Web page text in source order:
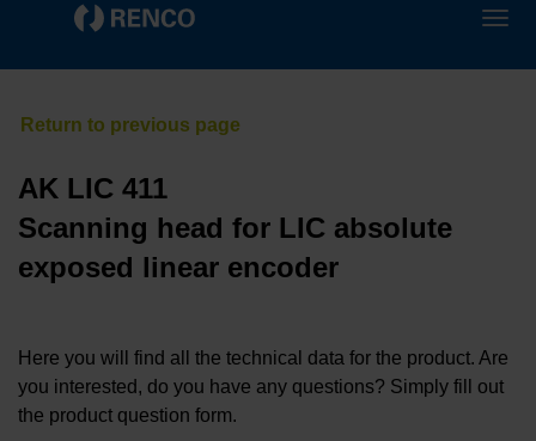
AK LIC 411
Scanning head for LIC absolute
exposed linear encoder
Here you will find all the technical data for the product. Are
you interested, do you have any questions? Simply fill out
the product question form.